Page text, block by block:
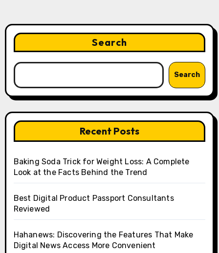
Search
Search
Recent Posts
Baking Soda Trick for Weight Loss: A Complete
Look at the Facts Behind the Trend
Best Digital Product Passport Consultants
Reviewed
Hahanews: Discovering the Features That Make
Digital News Access More Convenient